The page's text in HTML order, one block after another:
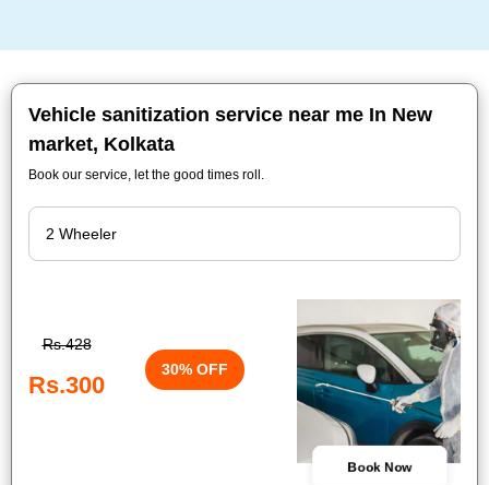
Vehicle sanitization service near me In New
market, Kolkata
Book our service, let the good times roll.
Rs.428
Rs.300
30% OFF
Book Now